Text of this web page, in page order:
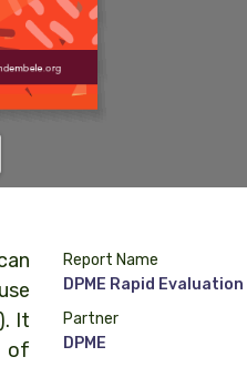
It
of
Report Name
DPME Rapid
Partner
DPME